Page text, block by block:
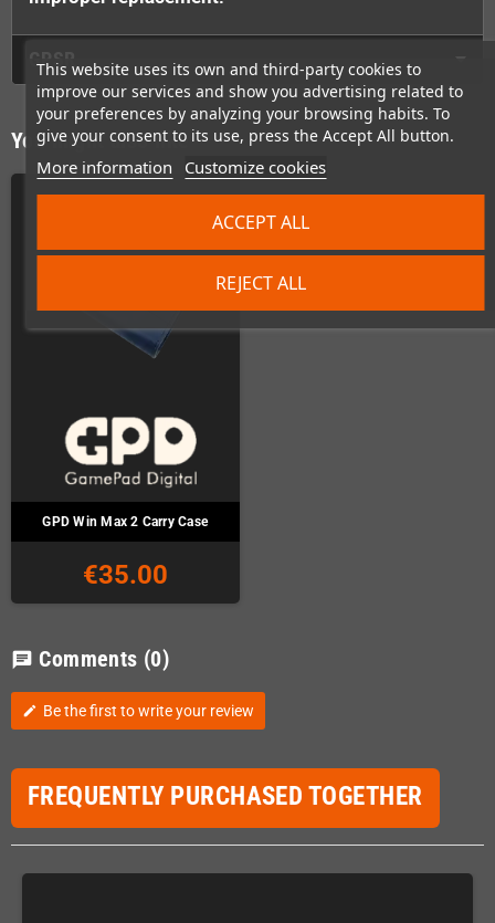
This website uses its own and third-party cookies to
improve our services and show you advertising related to
your preferences by analyzing your browsing habits. To
give your consent to its use, press the Accept All button.
More information Customize cookies
REJECT ALL
ACCEPT ALL
GPSR
You might also like
GPD Win Max 2 Carry Case
€35.00
chat Comments (0)
edit Be the first to write your review
FREQUENTLY PURCHASED TOGETHER